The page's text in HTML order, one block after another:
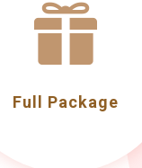

Full Package